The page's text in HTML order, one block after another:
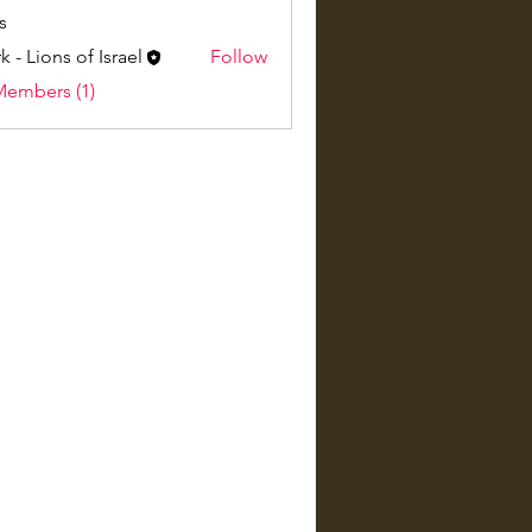
- Lions of Israel
Follow
(1)